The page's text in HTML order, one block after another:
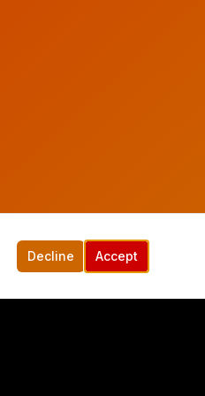
Decline Accept